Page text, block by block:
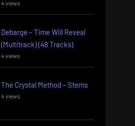
4 views
Debarge – Time Will Reveal
(Multitrack) (48 Tracks)
4 views
The Crystal Method – Stems
4 views